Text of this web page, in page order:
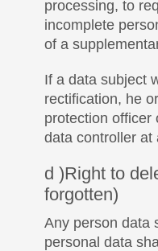
processing, to
incomplete
of a
If a data subject
rectification, he
protection officer
data controller at
d )Right to
forgotten)
Any person data
personal data